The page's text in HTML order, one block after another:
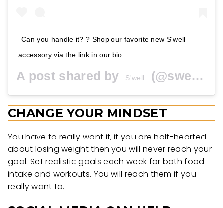
Can you handle it? ? Shop our favorite new S'well
accessory via the link in our bio.
A post shared by S'well (@swellbottle) on
CHANGE YOUR MINDSET
You have to really want it, if you are half-hearted
about losing weight then you will never reach your
goal. Set realistic goals each week for both food
intake and workouts. You will reach them if you
really want to.